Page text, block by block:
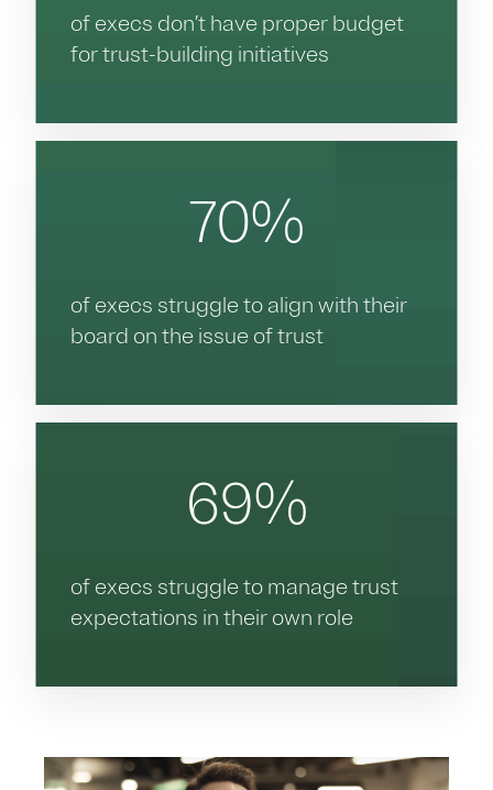
of execs don’t have proper budget
for trust-building initiatives
70%
of execs struggle to align with their
board on the issue of trust
69%
of execs struggle to manage trust
expectations in their own role